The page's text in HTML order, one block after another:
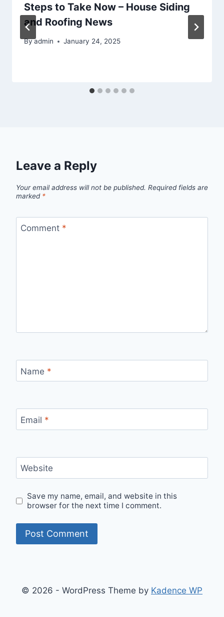
Steps to Take Now – House Siding
and Roofing News
Byadmin January 24, 2025
Leave a Reply
Your email address will not be published. Required fields are
marked *
Comment *
Name *
Email *
Website
Save my name, email, and website in this
browser for the next time I comment.
© 2026 - WordPress Theme by Kadence WP